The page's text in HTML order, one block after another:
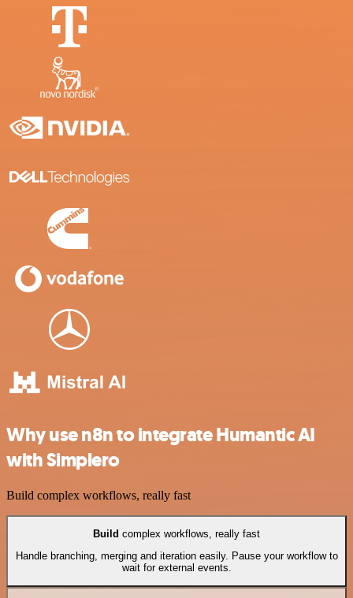
Why use n8n to integrate Humantic AI
with Simplero
Build complex workflows, really fast
Build complex workflows, really fast
Handle branching, merging and iteration easily. Pause your workflow to
wait for external events.